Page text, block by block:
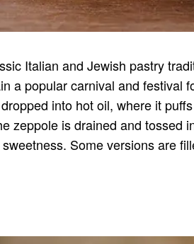
Italian and Jewish pastry
a popular carnival and festival
into hot oil, where it
zeppole is drained and tossed
Some versions are